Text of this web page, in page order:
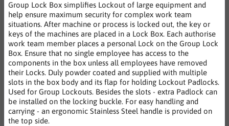
Group Lock Box simplifies Lockout of large equipment and
help ensure maximum security for complex work team
situations. After machine or process is locked out, the key or
keys of the machines are placed in a Lock Box. Each authorise
work team member places a personal Lock on the Group Lock
Box. Ensure that no single employee has access to the
components in the box unless all employees have removed
their Locks. Duly powder coated and supplied with multiple
slots in the box body and its flap for holding Lockout Padlocks.
Used for Group Lockouts. Besides the slots - extra Padlock can
be installed on the locking buckle. For easy handling and
carrying - an ergonomic Stainless Steel handle is provided on
the top side.